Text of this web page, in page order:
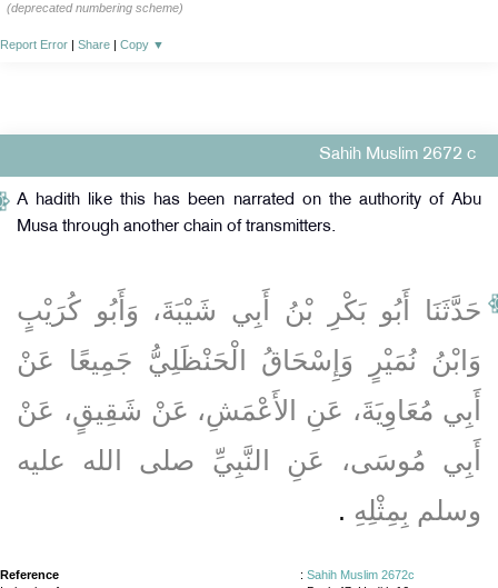
(deprecated numbering scheme)
Report Error | Share | Copy ▼
Sahih Muslim 2672 c
A hadith like this has been narrated on the authority of Abu
Musa through another chain of transmitters.
حَدَّثَنَا أَبُو بَكْرِ بْنُ أَبِي شَيْبَةَ، وَأَبُو كُرَيْبٍ
وَابْنُ نُمَيْرٍ وَإِسْحَاقُ الْحَنْظَلِيُّ جَمِيعًا عَنْ
أَبِي مُعَاوِيَةَ، عَنِ الأَعْمَشِ، عَنْ شَقِيقٍ، عَنْ
أَبِي مُوسَى، عَنِ النَّبِيِّ صلى الله عليه
وسلم بِمِثْلِهِ ‏.‏
Reference : Sahih Muslim 2672c